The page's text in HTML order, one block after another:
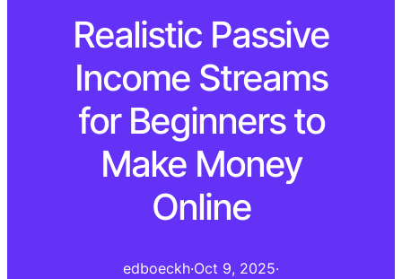
Realistic Passive
Income Streams
for Beginners to
Make Money
Online
edboeckh·Oct 9, 2025·